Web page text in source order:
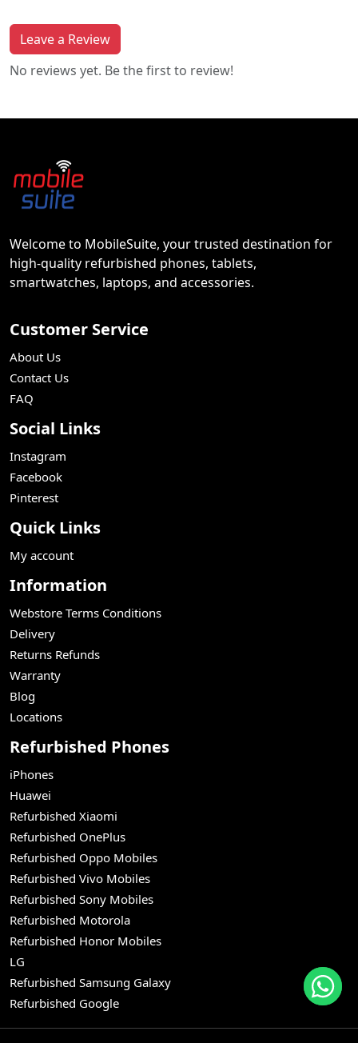
Leave a Review
No reviews yet. Be the first to review!
Welcome to MobileSuite, your trusted destination for
high-quality refurbished phones, tablets,
smartwatches, laptops, and accessories.
Customer Service
About Us
Contact Us
FAQ
Social Links
Instagram
Facebook
Pinterest
Quick Links
My account
Information
Webstore Terms Conditions
Delivery
Returns Refunds
Warranty
Blog
Locations
Refurbished Phones
iPhones
Huawei
Refurbished Xiaomi
Refurbished OnePlus
Refurbished Oppo Mobiles
Refurbished Vivo Mobiles
Refurbished Sony Mobiles
Refurbished Motorola
Refurbished Honor Mobiles
LG
Refurbished Samsung Galaxy
Refurbished Google